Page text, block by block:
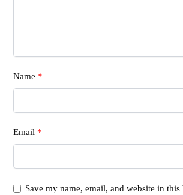
Name *
Email *
Save my name, email, and website in